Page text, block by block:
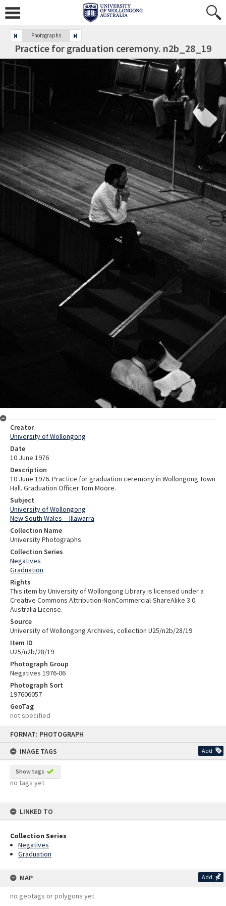
FORMAT: PHOTOGRAPH
IMAGE TAGS
Add
Show tags
no tags yet
LINKED TO
Collection Series
Negatives
Graduation
MAP Add
no geotags or polygons yet
Photographs
Practice for graduation ceremony. n2b_28_19
Creator
University of Wollongong
Date
10 June 1976
Description
10 June 1976. Practice for graduation ceremony in Wollongong Town
Hall. Graduation Officer Tom Moore.
Subject
University of Wollongong
New South Wales -- Illawarra
Collection Name
University Photographs
Collection Series
Negatives
Graduation
Rights
This item by University of Wollongong Library is licensed under a
Creative Commons Attribution-NonCommercial-ShareAlike 3.0
Australia License.
Source
University of Wollongong Archives, collection U25/n2b/28/19
Item ID
U25/n2b/28/19
Photograph Group
Negatives 1976-06
Photograph Sort
197606057
GeoTag
not specified